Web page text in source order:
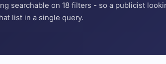
searchable on 18 filters - so a publicist
list in a single query.